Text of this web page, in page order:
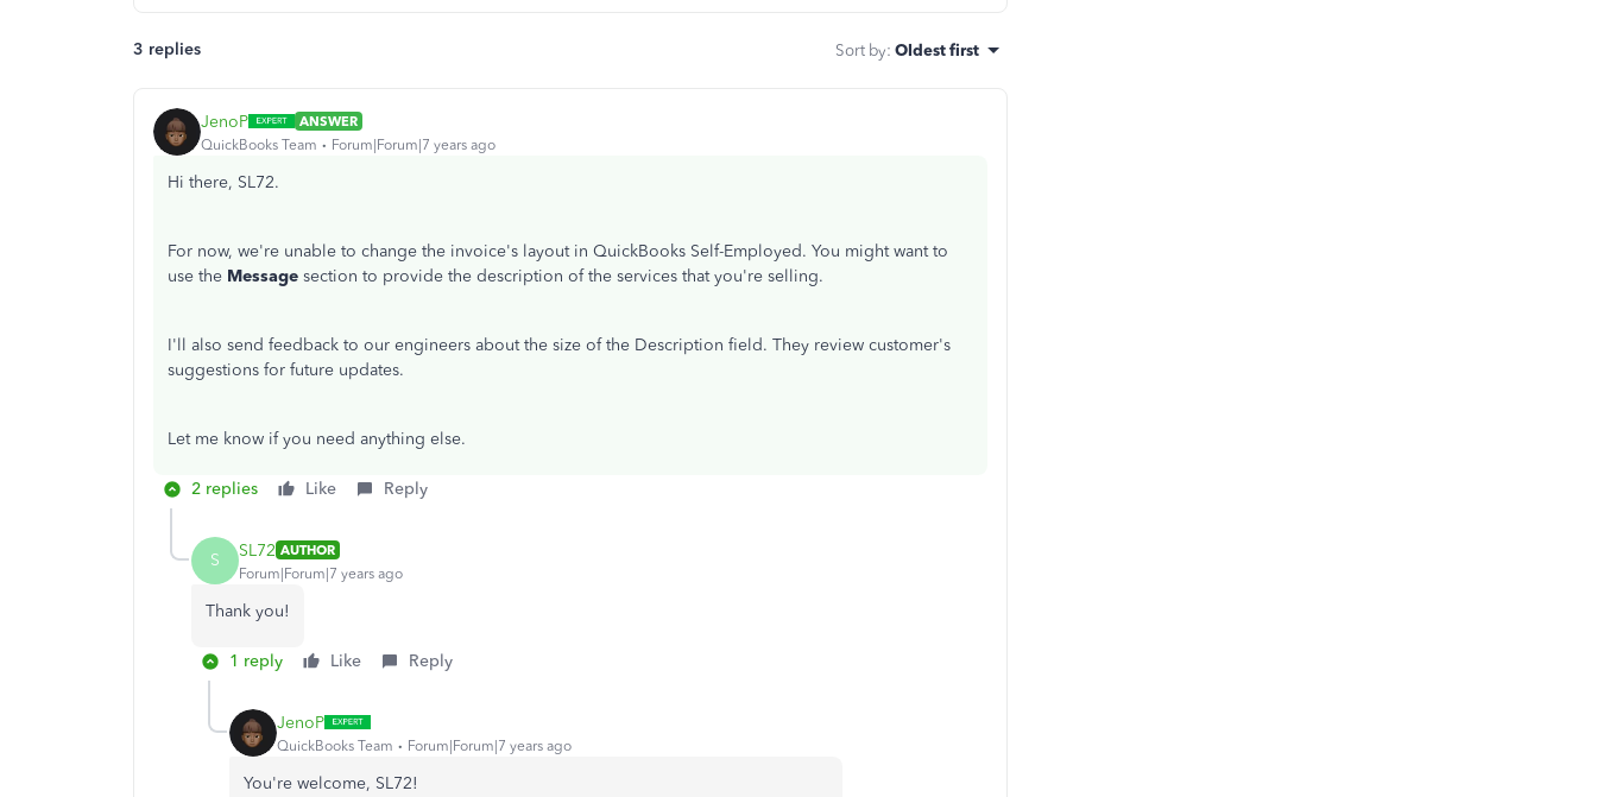
3 replies Sort by: Oldest first
JenoP
ANSWER
QuickBooks Team
Forum|Forum|7 years ago
Hi there, SL72.
For now, we're unable to change the invoice's layout in QuickBooks Self-Employed. You might want to
use the Message section to provide the description of the services that you're selling.
I'll also send feedback to our engineers about the size of the Description field. They review customer's
suggestions for future updates.
Let me know if you need anything else.
2 replies Like Reply
S SL72 AUTHOR
Forum|Forum|7 years ago
Thank you!
1 reply Like Reply
JenoP
QuickBooks Team Forum|Forum|7 years ago
You're welcome, SL72!